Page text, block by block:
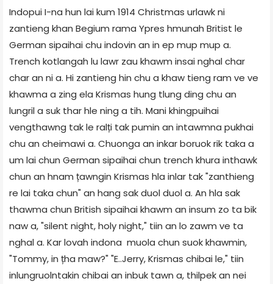
Indopui I-na hun lai kum 1914 Christmas urlawk ni
zantieng khan Begium rama Ypres hmunah Britist le
German sipaihai chu indovin an in ep mup mup a.
Trench kotlangah lu lawr zau khawm insai nghal char
char an ni a. Hi zantieng hin chu a khaw tieng ram ve ve
khawma a zing ela Krismas hung tlung ding chu an
lungril a suk thar hle ning a tih. Mani khingpuihai
vengthawng tak le ralți tak pumin an intawmna pukhai
chu an cheimawi a. Chuonga an inkar boruok rik taka a
um lai chun German sipaihai chun trench khura inthawk
chun an hnam țawngin Krismas hla inlar tak "zanthieng
re lai taka chun" an hang sak duol duol a. An hla sak
thawma chun British sipaihai khawm an insum zo ta bik
naw a, "silent night, holy night," tiin an lo zawm ve ta
nghal a. Kar lovah indona muola chun suok khawmin,
"Tommy, in țha maw?" "E..Jerry, Krismas chibai le," tiin
inlungruolntakin chibai an inbuk tawn a, thilpek an nei